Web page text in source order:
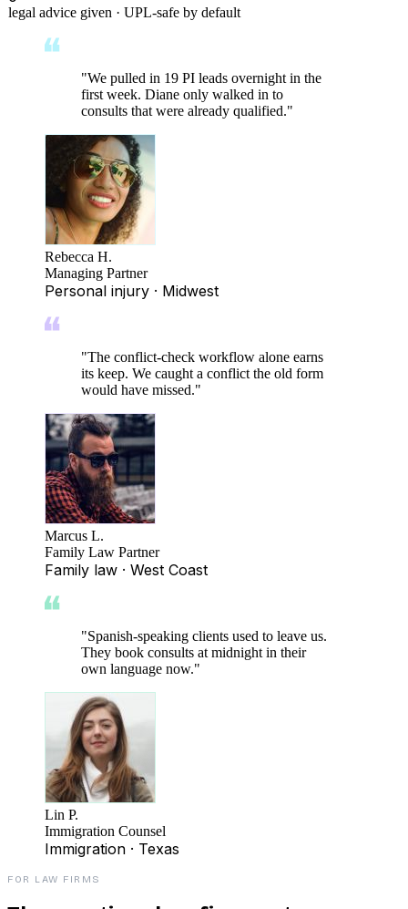
legal advice given · UPL-safe by default
"We pulled in 19 PI leads overnight in the
first week. Diane only walked in to
consults that were already qualified."
Rebecca H.
Managing Partner
Personal injury · Midwest
"The conflict-check workflow alone earns
its keep. We caught a conflict the old form
would have missed."
Marcus L.
Family Law Partner
Family law · West Coast
"Spanish-speaking clients used to leave us.
They book consults at midnight in their
own language now."
Lin P.
Immigration Counsel
Immigration · Texas
FOR LAW FIRMS